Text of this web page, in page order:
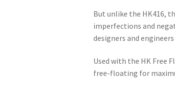
But unlike the HK416,
imperfections and
designers and
Used with the HK Free
free-floating for